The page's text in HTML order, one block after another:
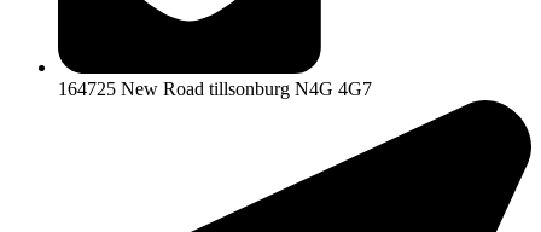
164725 New Road tillsonburg N4G 4G7